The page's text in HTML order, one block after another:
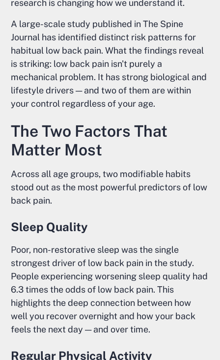
research is changing how we understand it.
A large-scale study published in The Spine
Journal has identified distinct risk patterns for
habitual low back pain. What the findings reveal
is striking: low back pain isn't purely a
mechanical problem. It has strong biological and
lifestyle drivers — and two of them are within
your control regardless of your age.
The Two Factors That
Matter Most
Across all age groups, two modifiable habits
stood out as the most powerful predictors of low
back pain.
Sleep Quality
Poor, non-restorative sleep was the single
strongest driver of low back pain in the study.
People experiencing worsening sleep quality had
6.3 times the odds of low back pain. This
highlights the deep connection between how
well you recover overnight and how your back
feels the next day — and over time.
Regular Physical Activity